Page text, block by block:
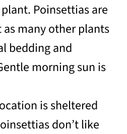
Poinsettias are
many other plants
bedding and
morning sun is
is sheltered
don’t like